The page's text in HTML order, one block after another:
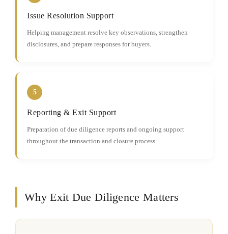
Issue Resolution Support
Helping management resolve key observations, strengthen
disclosures, and prepare responses for buyers.
5
Reporting & Exit Support
Preparation of due diligence reports and ongoing support
throughout the transaction and closure process.
Why Exit Due Diligence Matters